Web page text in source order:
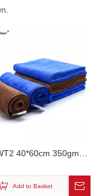
40*60cm 350gm2
Microfiber Towel
Add to Basket